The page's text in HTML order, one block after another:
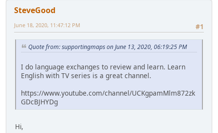
SteveGood
#1
June 18, 2020, 11:47:12 PM
Quote from: supportingmaps on June 13, 2020, 06:19:25 PM
I do language exchanges to review and learn. Learn
English with TV series is a great channel.
https://www.youtube.com/channel/UCKgpamMlm872zk
GDcBJHYDg
Hi,